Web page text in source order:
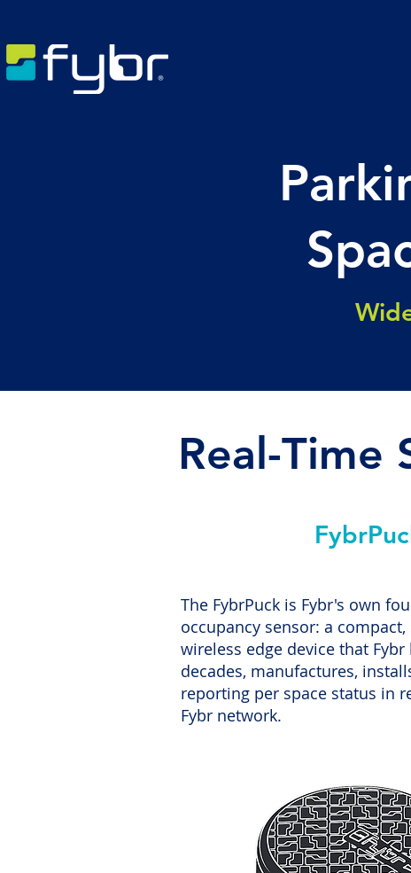
Real-Time
The FybrPuck is Fybr's own
occupancy sensor: a
wireless edge device that
decades, manufactures,
reporting per space status in
Fybr network.